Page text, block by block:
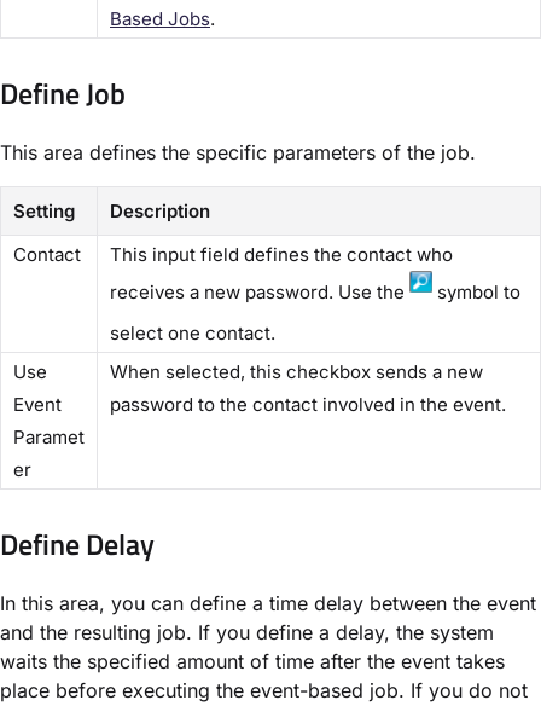
Based Jobs​.
Define Job​
This area defines the specific parameters of the job.
Setting
Description
​Contact​
This input field defines the contact who
receives a new password. Use the
symbol to
select one contact.
​Use
Event
Paramet
er​
When selected, this checkbox sends a new
password to the contact involved in the event.
Define Delay​
In this area, you can define a time delay between the event
and the resulting job. If you define a delay, the system
waits the specified amount of time after the event takes
place before executing the event-based job. If you do not